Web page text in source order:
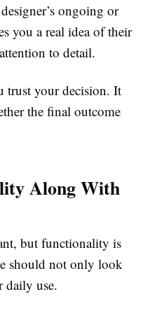
ongoing or
you a real idea of their
to detail.
trust your decision. It
the final outcome
Along With
but functionality is
should not only look
daily use.